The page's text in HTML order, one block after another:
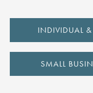
INDIVIDUAL
SMALL